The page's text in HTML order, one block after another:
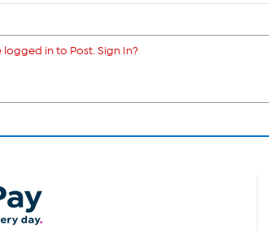
logged in to Post. Sign In?